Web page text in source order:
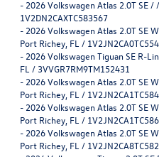
- 2026 Volkswagen Atlas 2.0T SE
1V2DN2CAXTC583567
- 2026 Volkswagen Atlas 2.0T SE
Port Richey, FL /
- 2026 Volkswagen Tiguan SE R-
FL / 3VVGR7RM9TM152431
- 2026 Volkswagen Atlas 2.0T SE
Port Richey, FL /
- 2026 Volkswagen Atlas 2.0T SE
Port Richey, FL /
- 2026 Volkswagen Atlas 2.0T SE
Port Richey, FL /